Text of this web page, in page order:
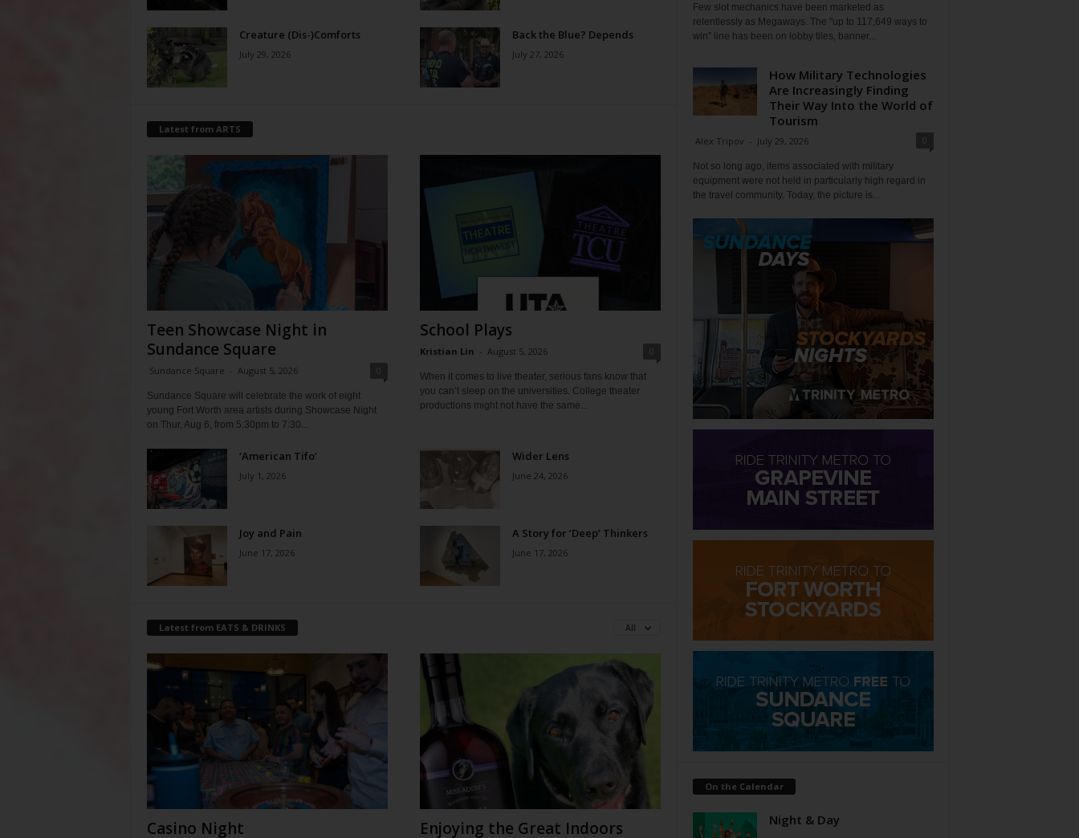
Creature (Dis-)Comforts
July 29, 2026
Back the Blue? Depends
July 27, 2026
Latest from ARTS
Teen Showcase Night in
Sundance Square
Sundance Square - August 5, 2026
Sundance Square will celebrate the work of eight
young Fort Worth area artists during Showcase Night
on Thur, Aug 6, from 5:30pm to 7:30...
School Plays
Kristian Lin - August 5, 2026
When it comes to live theater, serious fans know that
you can’t sleep on the universities. College theater
productions might not have the same...
‘American Tifo’
July 1, 2026
Wider Lens
June 24, 2026
Joy and Pain
June 17, 2026
A Story for ‘Deep’ Thinkers
June 17, 2026
Latest from EATS & DRINKS All
Casino Night
Enjoying the Great Indoors
Few slot mechanics have been marketed as
relentlessly as Megaways. The "up to 117,649 ways to
win" line has been on lobby tiles, banner...
How Military Technologies
Are Increasingly Finding
Their Way Into the World of
Tourism
Alex Tripov - July 29, 2026
Not so long ago, items associated with military
equipment were not held in particularly high regard in
the travel community. Today, the picture is...
On the Calendar
Night & Day